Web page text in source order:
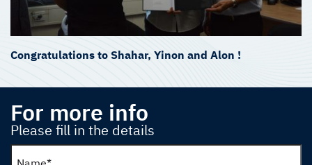
Congratulations to Shahar, Yinon and Alon !
For more info
Please fill in the details